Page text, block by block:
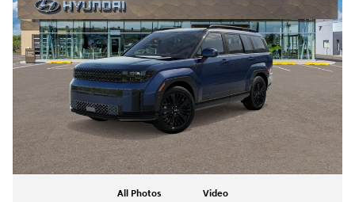
All Photos Video